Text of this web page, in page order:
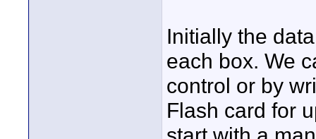
Initially the
each box. We
control or by
Flash card for